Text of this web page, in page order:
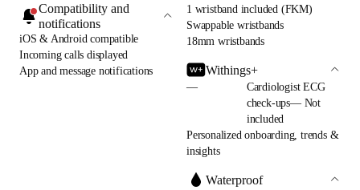
Compatibility and
notifications
iOS & Android compatible
Incoming calls displayed
App and message notifications
1 wristband included (FKM)
Swappable wristbands
18mm wristbands
Withings+
—
Cardiologist ECG
check-ups— Not
included
Personalized onboarding, trends &
insights
Waterproof